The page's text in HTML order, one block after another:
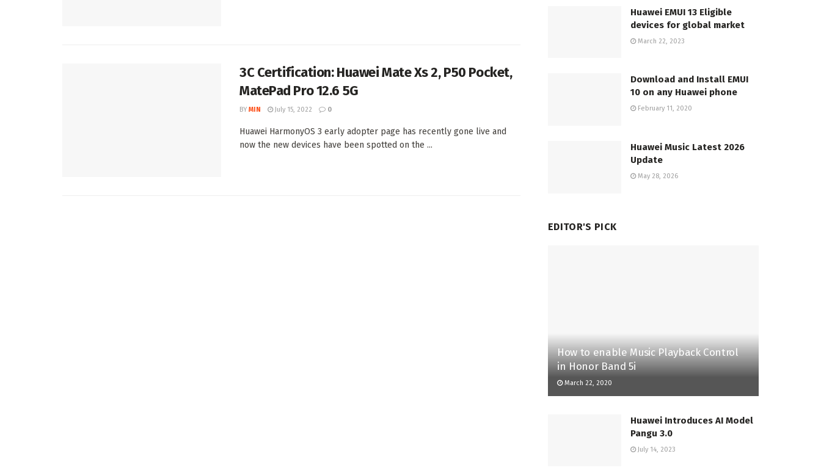
3C Certification: Huawei Mate Xs 2, P50 Pocket,
MatePad Pro 12.6 5G
BY MIN July 15, 2022 0
Huawei HarmonyOS 3 early adopter page has recently gone live and
now the new devices have been spotted on the ...
Huawei EMUI 13 Eligible
devices for global market
March 22, 2023
Download and Install EMUI
10 on any Huawei phone
February 11, 2020
Huawei Music Latest 2026
Update
May 28, 2026
EDITOR'S PICK
How to enable Music Playback Control
in Honor Band 5i
March 22, 2020
Huawei Introduces AI Model
Pangu 3.0
July 14, 2023